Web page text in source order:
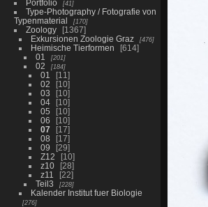
Portfolio 41
Type-Photography / Fotografie von
Typenmaterial
170
Zoology
1367
Exkursionen Zoologie Graz
476
Heimische Tierformen
614
01
201
02 184
01
11
02
10
03
10
04
10
05
10
06
10
07
17
08
17
09
29
Z12
10
z10
28
z11
22
Teil3
228
Kalender Institut fuer Biologie
276